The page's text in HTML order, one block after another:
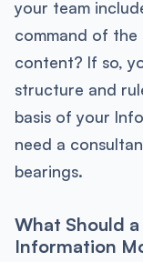
your team
command of the
content? If so,
structure and
basis of your
need a
bearings.
What Should
Information